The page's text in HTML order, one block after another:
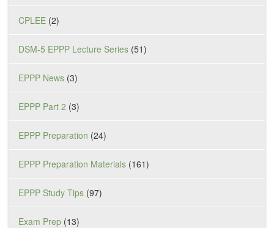
CPLEE (2)
DSM-5 EPPP Lecture Series (51)
EPPP News (3)
EPPP Part 2 (3)
EPPP Preparation (24)
EPPP Preparation Materials (161)
EPPP Study Tips (97)
Exam Prep (13)